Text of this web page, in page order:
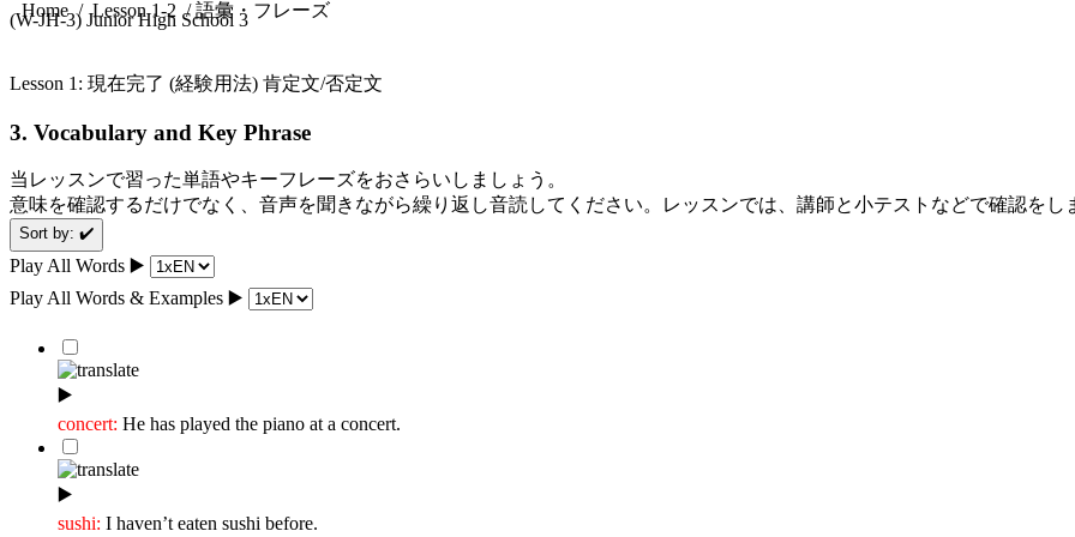
(W-JH-3) Junior High School 3
Home / Lesson 1-2 / 語彙・フレーズ
Lesson 1: 現在完了 (経験用法) 肯定文/否定文
3. Vocabulary and Key Phrase
当レッスンで習った単語やキーフレーズをおさらいしましょう。
意味を確認するだけでなく、音声を聞きながら繰り返し音読してください。レッスンでは、講師と小テストなどで確認をし
Sort by: ✔️
Play All Words ▶️️️
Play All Words & Examples ▶️️
▶️
concert: He has played the piano at a concert.
▶️
sushi: I haven’t eaten sushi before.